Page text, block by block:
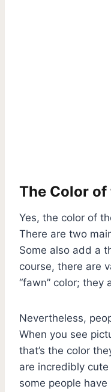
The Color of
Yes, the color of
There are two
Some also add a
course, there are
“fawn” color; they
Nevertheless,
When you see
that’s the color
are incredibly
some people